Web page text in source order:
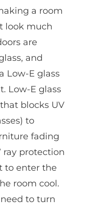
a room
look much
are
and
Low-E glass
Low-E glass
blocks UV
to
fading
ray protection
to enter the
room cool.
to turn